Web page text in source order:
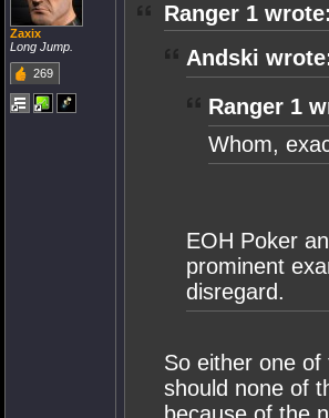
Zaxix
Long Jump.
269
Ranger 1
Andski
Ranger 1
Whom,
EOH Poker
prominent
disregard.
So either one
should none of